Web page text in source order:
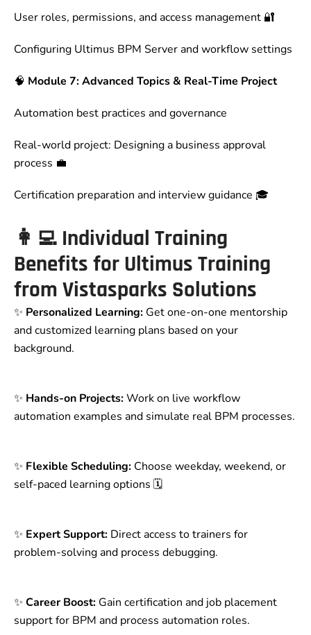
User roles, permissions, and access management 🔐
Configuring Ultimus BPM Server and workflow settings
🧠 Module 7: Advanced Topics & Real-Time Project
Automation best practices and governance
Real-world project: Designing a business approval
process 💼
Certification preparation and interview guidance 🎓
👩‍💻 Individual Training
Benefits for Ultimus Training
from Vistasparks Solutions
✨ Personalized Learning: Get one-on-one mentorship
and customized learning plans based on your
background.
✨ Hands-on Projects:Work on live workflow
automation examples and simulate real BPM processes.
✨ Flexible Scheduling: Choose weekday, weekend, or
self-paced learning options 🗓️
✨ Expert Support: Direct access to trainers for
problem-solving and process debugging.
✨ Career Boost: Gain certification and job placement
support for BPM and process automation roles.